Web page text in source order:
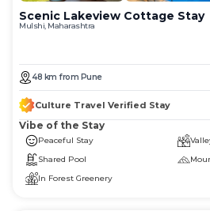
Scenic Lakeview Cottage Stay
Mulshi, Maharashtra
48 km from Pune
Culture Travel Verified Stay
Vibe of the Stay
Peaceful Stay
Shared Pool
In Forest Greenery